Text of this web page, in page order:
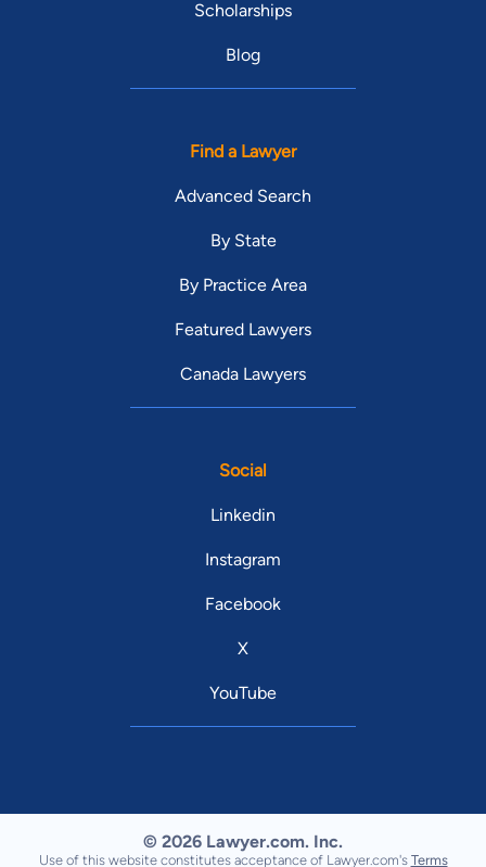
Scholarships
Blog
Find a Lawyer
Advanced Search
By State
By Practice Area
Featured Lawyers
Canada Lawyers
Social
Linkedin
Instagram
Facebook
X
YouTube
© 2026 Lawyer.com. Inc.
Use of this website constitutes acceptance of Lawyer.com's Terms